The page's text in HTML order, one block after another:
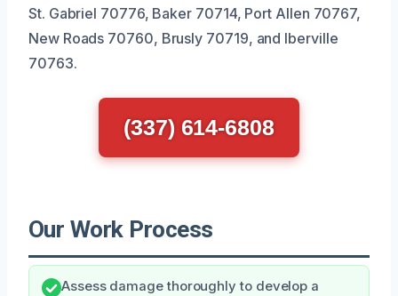
St. Gabriel 70776, Baker 70714, Port Allen 70767,
New Roads 70760, Brusly 70719, and Iberville
70763.
(337) 614-6808
Our Work Process
Assess damage thoroughly to develop a